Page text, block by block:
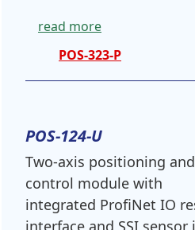
read more
POS-323-P
POS-124-U
Two-axis positioning
control module with
integrated ProfiNet IO
interface and SSI sensor